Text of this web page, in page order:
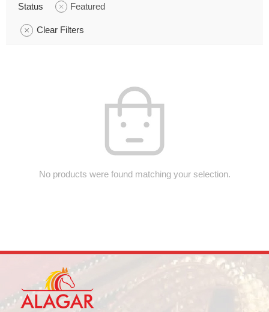
Status Featured
Clear Filters
No products were found matching your selection.